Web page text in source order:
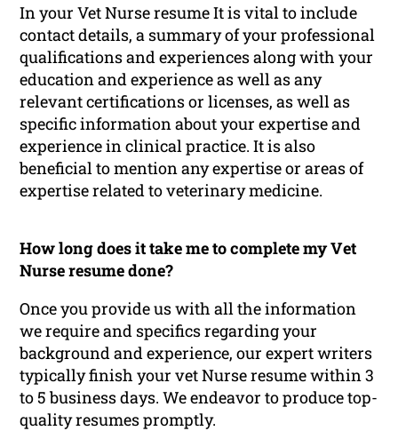
In your Vet Nurse resume It is vital to include
contact details, a summary of your professional
qualifications and experiences along with your
education and experience as well as any
relevant certifications or licenses, as well as
specific information about your expertise and
experience in clinical practice. It is also
beneficial to mention any expertise or areas of
expertise related to veterinary medicine.
How long does it take me to complete my Vet
Nurse resume done?
Once you provide us with all the information
we require and specifics regarding your
background and experience, our expert writers
typically finish your vet Nurse resume within 3
to 5 business days. We endeavor to produce top-
quality resumes promptly.